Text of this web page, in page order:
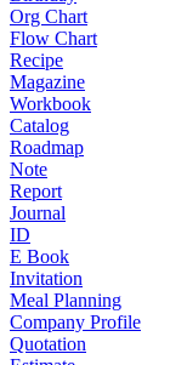
Org Chart
Flow Chart
Recipe
Magazine
Workbook
Catalog
Roadmap
Note
Report
Journal
ID
E Book
Invitation
Meal Planning
Company Profile
Quotation